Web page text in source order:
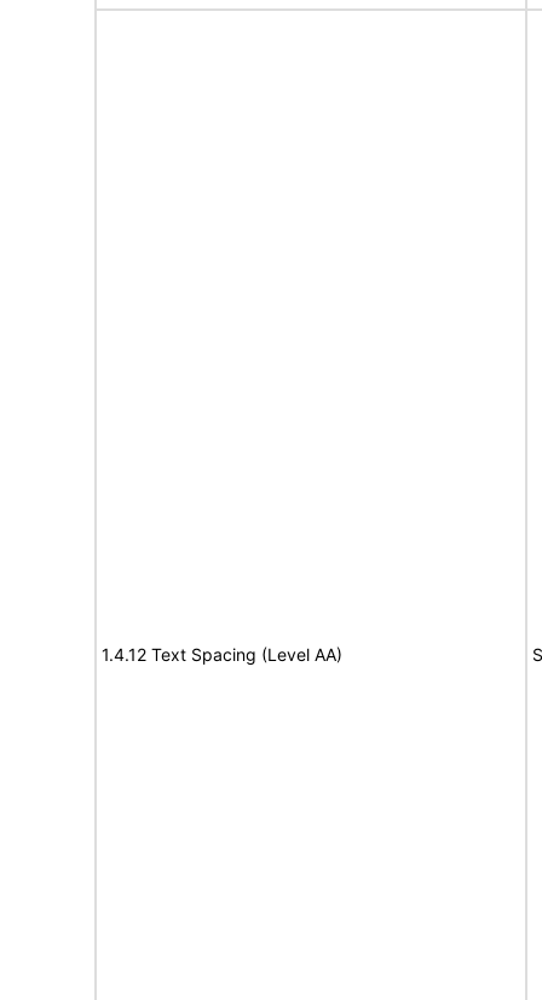
1.4.12 Text Spacing (Level AA)